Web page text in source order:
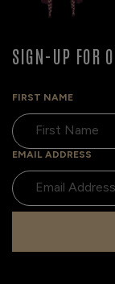
SIGN-UP FOR
FIRST NAME
EMAIL ADDRESS